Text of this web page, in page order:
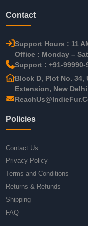
Contact
Support Hours : 11
Office : Monday –
Support : +91-99990-
Block D, Plot No. 34,
Extension, New Delhi
Policies
Contact Us
Privacy Policy
Terms and Conditions
Returns & Refunds
Shipping
FAQ